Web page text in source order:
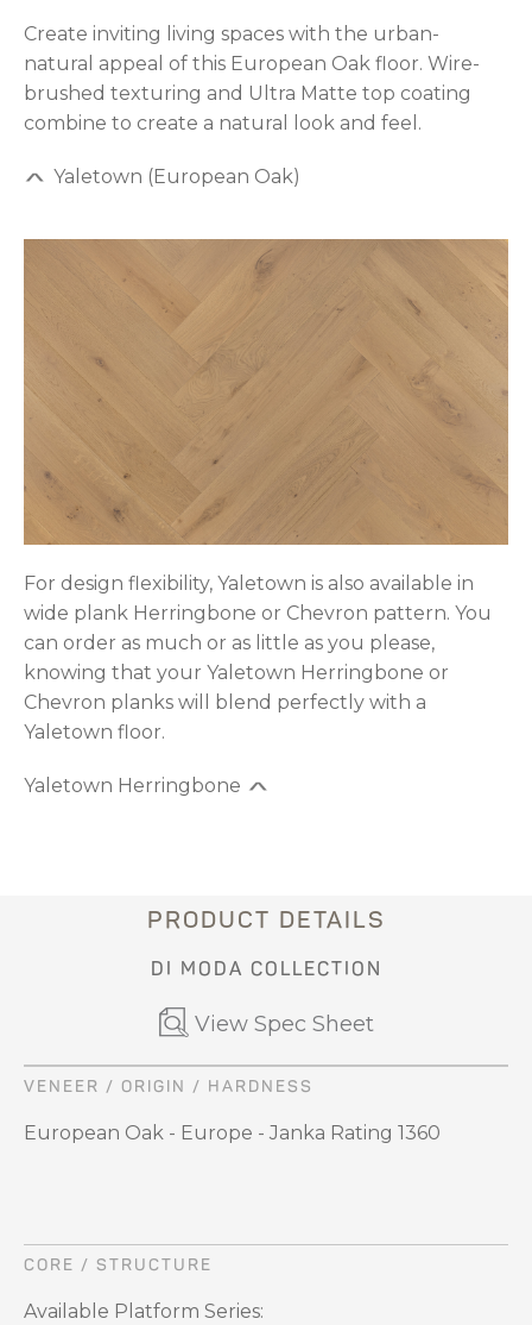
Create inviting living spaces with the urban-
natural appeal of this European Oak floor. Wire-
brushed texturing and Ultra Matte top coating
combine to create a natural look and feel.
Yaletown (European Oak)
For design flexibility, Yaletown is also available in
wide plank Herringbone or Chevron pattern. You
can order as much or as little as you please,
knowing that your Yaletown Herringbone or
Chevron planks will blend perfectly with a
Yaletown floor.
Yaletown Herringbone
PRODUCT DETAILS
DI MODA COLLECTION
View Spec Sheet
VENEER / ORIGIN / HARDNESS
European Oak - Europe - Janka Rating 1360
CORE / STRUCTURE
Available Platform Series: